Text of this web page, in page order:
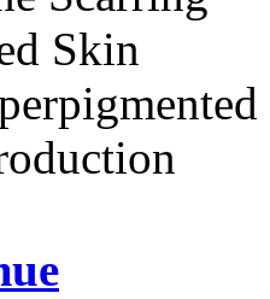
Skin